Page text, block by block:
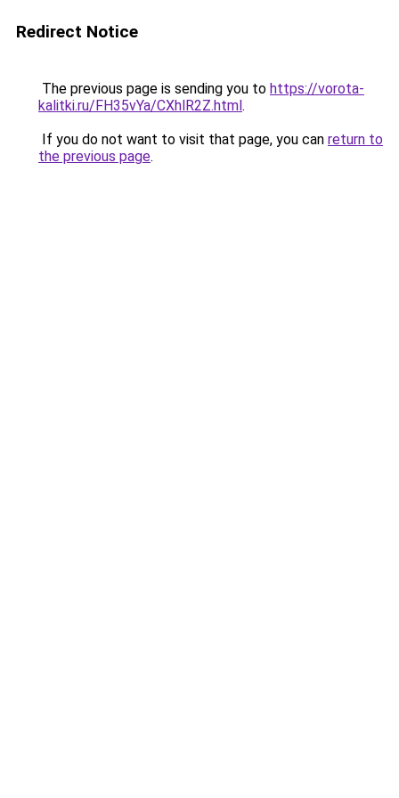
Redirect Notice
The previous page is sending you to https://vorota-
kalitki.ru/FH35vYa/CXhlR2Z.html.
If you do not want to visit that page, you can return to
the previous page.